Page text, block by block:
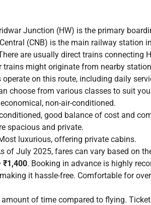
Junction (HW) is the primary
(CNB) is the main railway station
are usually direct trains connecting
trains might originate from nearby
operate on this route, including daily
choose from various classes to suit
non-air-conditioned.
good balance of cost and
spacious and private.
luxurious, offering private cabins.
of July 2025, fares can vary based on
₹1,400. Booking in advance is highly
it hassle-free. Comfortable for
of time compared to flying.